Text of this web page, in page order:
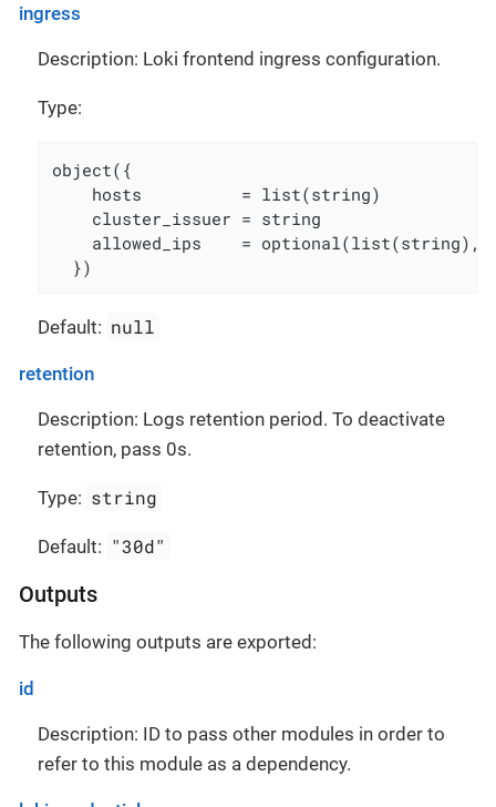
ingress
Description: Loki frontend ingress configuration.
Type:
object({
    hosts          = list(string)
    cluster_issuer = string
allowed_ips    = optional(list(string),
  })
Default: null
retention
Description: Logs retention period. To deactivate
retention, pass 0s.
Type: string
Default: "30d"
Outputs
The following outputs are exported:
id
Description: ID to pass other modules in order to
refer to this module as a dependency.